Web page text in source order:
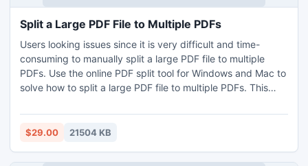
Split a Large PDF File to Multiple PDFs
Users looking issues since it is very difficult and time-
consuming to manually split a large PDF file to multiple
PDFs. Use the online PDF split tool for Windows and Mac to
solve how to split a large PDF file to multiple PDFs. This
and a fantastic operating method for how to split a large
PDF file to multiple PDFs. You can just use the free demo
PDF files divided into PDF are free to try in the sample
$29.00 21504 KB